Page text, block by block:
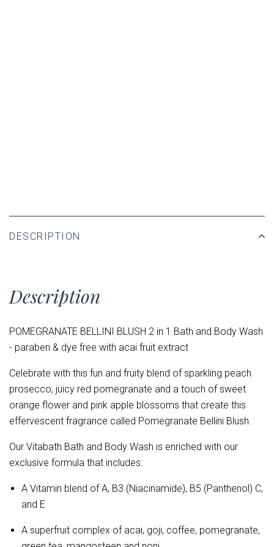
DESCRIPTION
Description
POMEGRANATE BELLINI BLUSH 2 in 1 Bath and Body Wash
- paraben & dye free with acai fruit extract
Celebrate with this fun and fruity blend of sparkling peach
prosecco, juicy red pomegranate and a touch of sweet
orange flower and pink apple blossoms that create this
effervescent fragrance called Pomegranate Bellini Blush.
Our Vitabath Bath and Body Wash is enriched with our
exclusive formula that includes:
A Vitamin blend ofA, B3 (Niacinamide), B5 (Panthenol) C,
and E
A superfruit complex of acai, goji, coffee, pomegranate,